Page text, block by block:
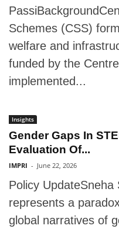
Schemes (CSS)
welfare and
funded by the
implemented...
Insights
Gender Gaps In
Evaluation Of...
IMPRI - June 22, 2026
Policy
represents a
global narratives of